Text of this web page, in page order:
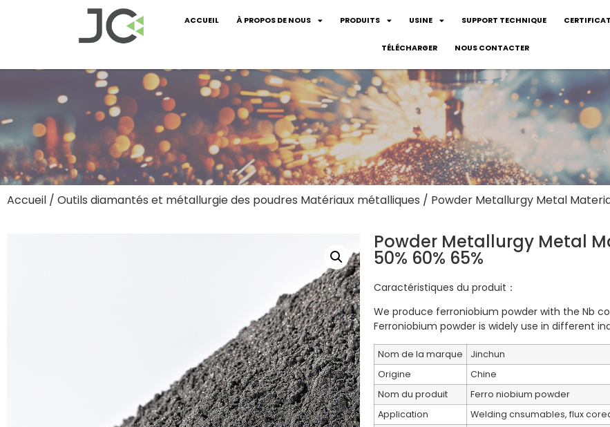
ACCUEIL À PROPOS DE NOUS PRODUITS USINE SUPPORT TECHNIQUE CERTIFICAT
TÉLÉCHARGER NOUS CONTACTER
Accueil / Outils diamantés et métallurgie des poudres Matériaux métalliques / Powder Metallurgy Metal
Powder Metallurgy Metal
50% 60% 65%
Caractéristiques du produit：
We produce ferroniobium powder with the Nb
Ferroniobium powder is widely use in different
Nom de la marque
Jinchun
Origine
Chine
Nom du produit
Ferro niobium powder
Application
Welding cnsumables, flux